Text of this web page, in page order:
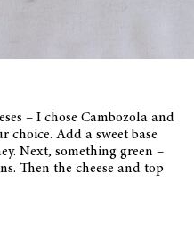
– I chose Cambozola and
choice. Add a sweet base
Next, something green –
Then the cheese and top